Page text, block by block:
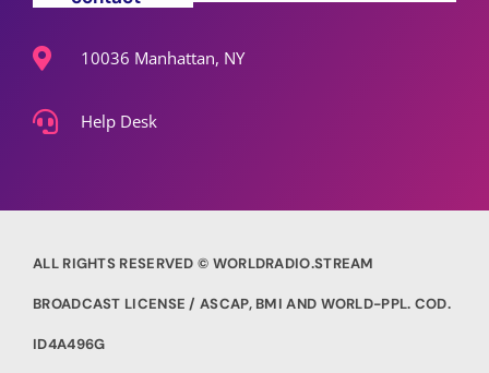
10036 Manhattan, NY
Help Desk
ALL RIGHTS RESERVED © WORLDRADIO.STREAM
BROADCAST LICENSE / ASCAP, BMI AND WORLD-PPL. COD.
ID4A496G